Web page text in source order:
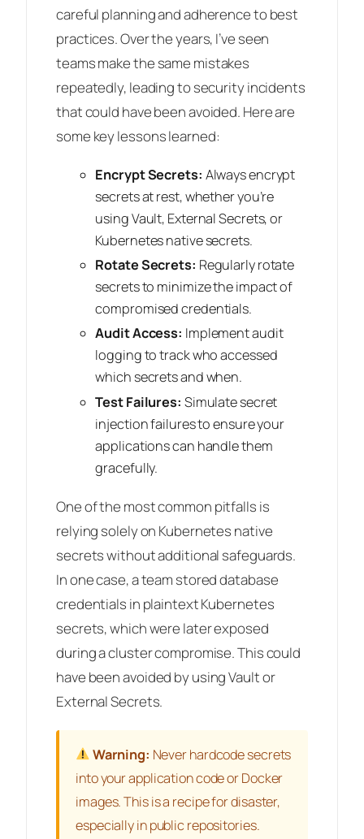
careful planning and adherence to best
practices. Over the years, I’ve seen
teams make the same mistakes
repeatedly, leading to security incidents
that could have been avoided. Here are
some key lessons learned:
Encrypt Secrets: Always encrypt
secrets at rest, whether you’re
using Vault, External Secrets, or
Kubernetes native secrets.
Rotate Secrets: Regularly rotate
secrets to minimize the impact of
compromised credentials.
Audit Access: Implement audit
logging to track who accessed
which secrets and when.
Test Failures: Simulate secret
injection failures to ensure your
applications can handle them
gracefully.
One of the most common pitfalls is
relying solely on Kubernetes native
secrets without additional safeguards.
In one case, a team stored database
credentials in plaintext Kubernetes
secrets, which were later exposed
during a cluster compromise. This could
have been avoided by using Vault or
External Secrets.
Warning: Never hardcode secrets
into your application code or Docker
images. This is a recipe for disaster,
especially in public repositories.